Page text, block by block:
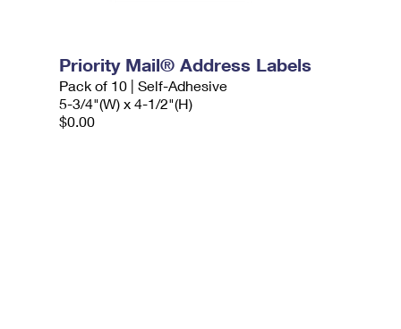
Priority Mail® Address Labels
Pack of 10 | Self-Adhesive
5-3/4"(W) x 4-1/2"(H)
$0.00